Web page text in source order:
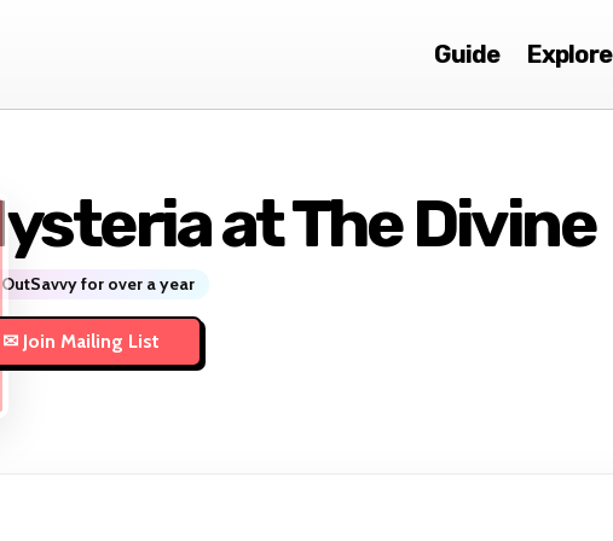
Guide Explore
at The Divine
for over a year